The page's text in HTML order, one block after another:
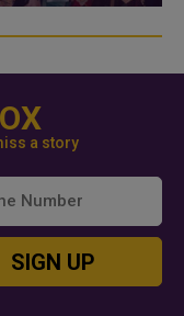
a story
SIGN UP